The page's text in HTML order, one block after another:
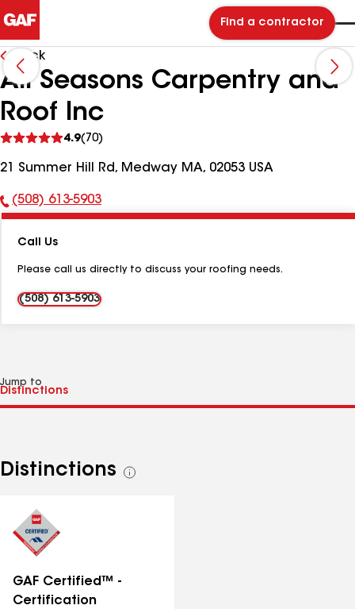
Find a contractor
Back
All Seasons Carpentry and
Roof Inc
4.9(70)
reviews
21 Summer Hill Rd, Medway MA, 02053 USA
Phone
(508) 613-5903
Call Us
Please call us directly to discuss your roofing needs.
(508) 613-5903
Jump to
Distinctions
See
GAF Certified™ -
Certification